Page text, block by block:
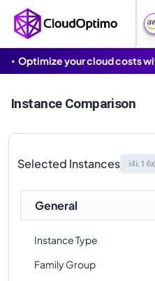
Optimize your cloud costs
Instance Comparison
Selected Instances
General
Instance Type
Family Group